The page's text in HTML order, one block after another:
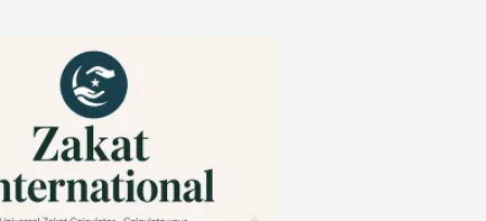
Art & Architecture
Cover Story